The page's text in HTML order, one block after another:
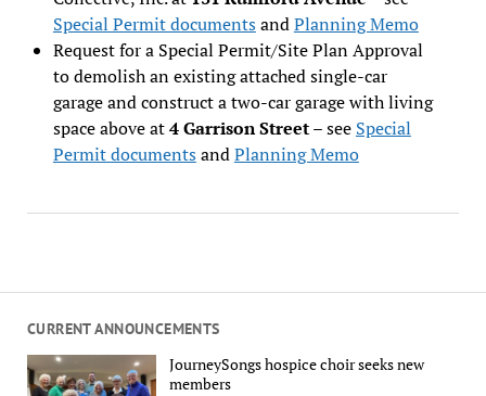
CURRENT ANNOUNCEMENTS
JourneySongs hospice choir seeks new
members
Special Permit documentsandPlanning Memo
Request for a Special Permit/Site Plan Approval
to demolish an existing attached single-car
garage and construct a two-car garage with living
space above at4 Garrison Street– see Special
Permit documentsandPlanning Memo